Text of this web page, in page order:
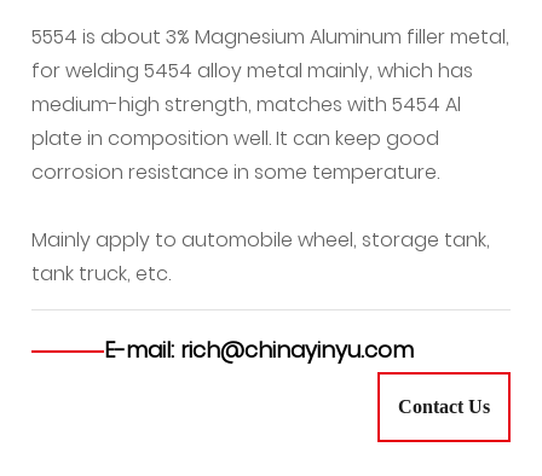
5554 is about 3% Magnesium Aluminum filler metal,
for welding 5454 alloy metal mainly, which has
medium-high strength, matches with 5454 Al
plate in composition well. It can keep good
corrosion resistance in some temperature.
Mainly apply to automobile wheel, storage tank,
tank truck, etc.
E-mail: rich@chinayinyu.com
Contact Us